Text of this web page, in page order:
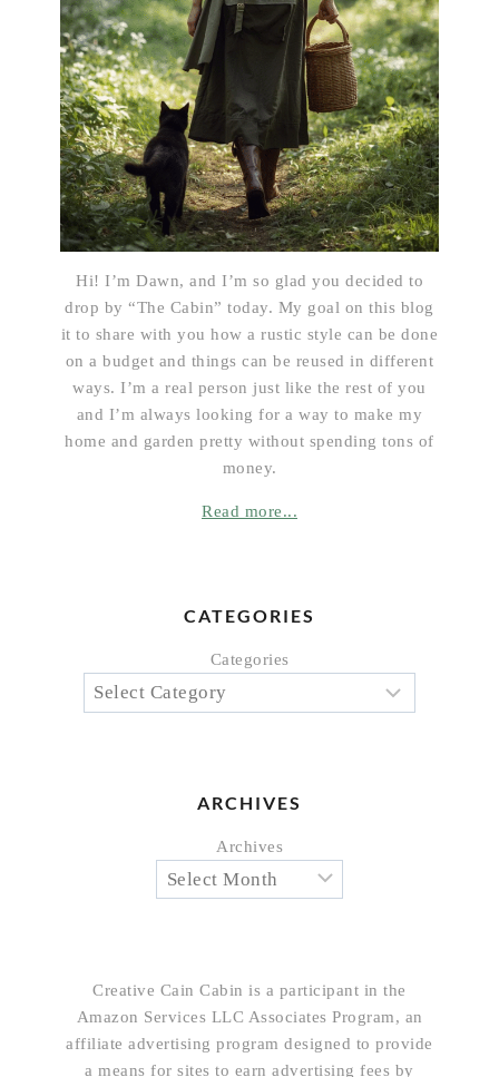
Hi! I’m Dawn, and I’m so glad you decided to
drop by “The Cabin” today. My goal on this blog
it to share with you how a rustic style can be done
on a budget and things can be reused in different
ways. I’m a real person just like the rest of you
and I’m always looking for a way to make my
home and garden pretty without spending tons of
money.
Read more...
CATEGORIES
Categories
ARCHIVES
Archives
Creative Cain Cabin is a participant in the
Amazon Services LLC Associates Program, an
affiliate advertising program designed to provide
a means for sites to earn advertising fees by